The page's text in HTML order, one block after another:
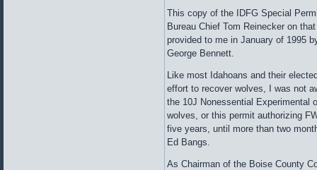
This copy of the IDFG Special
Bureau Chief Tom Reinecker on
provided to me in January of 1995
George Bennett.
Like most Idahoans and their
effort to recover wolves, I was not
the 10J Nonessential Experimental
wolves, or this permit authorizing
five years, until more than two
Ed Bangs.
As Chairman of the Boise County